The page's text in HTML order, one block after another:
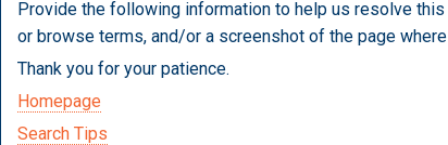
Provide the following information to help us resolve
or browse terms, and/or a screenshot of the page
Thank you for your patience.
Homepage
Search Tips